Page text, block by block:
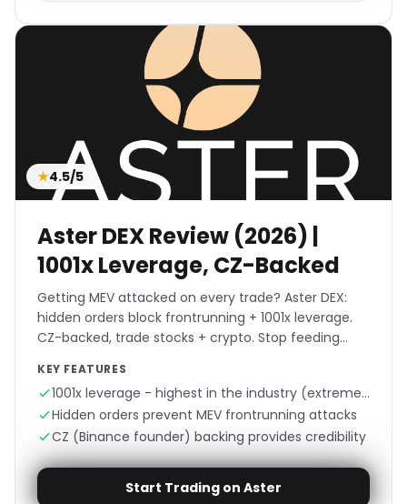
★4.5/5
Aster DEX Review (2026) |
1001x Leverage, CZ-Backed
Getting MEV attacked on every trade? Aster DEX:
hidden orders block frontrunning + 1001x leverage.
CZ-backed, trade stocks + crypto. Stop feeding
KEY FEATURES
1001x leverage - highest in the industry (extreme
risk)
Hidden orders prevent MEV frontrunning attacks
CZ (Binance founder) backing provides credibility
Start Trading on Aster